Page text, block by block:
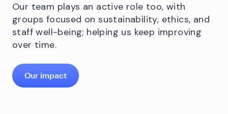
Our team plays an active role too, with
groups focused on sustainability, ethics, and
staff well-being; helping us keep improving
over time.
Our impact